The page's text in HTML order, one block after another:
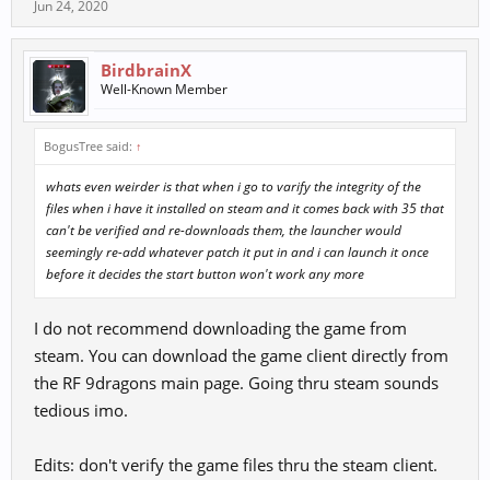
Jun 24, 2020
BirdbrainX
Well-Known Member
BogusTree said: ↑
whats even weirder is that when i go to varify the integrity of the
files when i have it installed on steam and it comes back with 35 that
can't be verified and re-downloads them, the launcher would
seemingly re-add whatever patch it put in and i can launch it once
before it decides the start button won't work any more
I do not recommend downloading the game from
steam. You can download the game client directly from
the RF 9dragons main page. Going thru steam sounds
tedious imo.
Edits: don't verify the game files thru the steam client.